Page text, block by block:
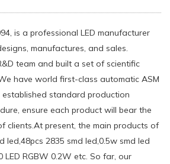
is a professional LED manufacturer
manufactures, and sales.
team and built a set of scientific
have world first-class automatic ASM
established standard production
ensure each product will bear the
clients.At present, the main products of
led,48pcs 2835 smd led,0.5w smd led
LED RGBW 0.2W etc. So far, our